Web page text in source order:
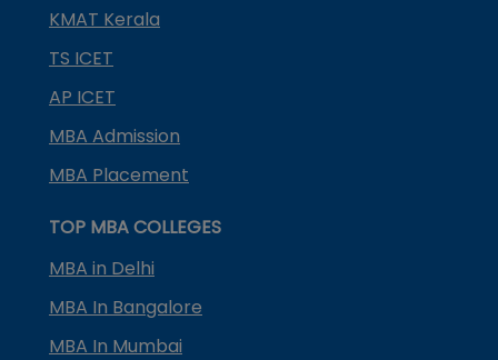
KMAT Kerala
TS ICET
AP ICET
MBA Admission
MBA Placement
TOP MBA COLLEGES
MBA in Delhi
MBA In Bangalore
MBA In Mumbai